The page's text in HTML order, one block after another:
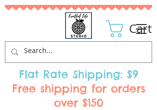
Cart
Flat Rate Shipping: $9
Free shipping for orders
over $150